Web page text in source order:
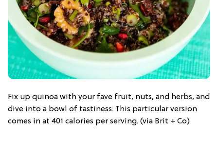
Fix up quinoa with your fave fruit, nuts, and herbs, and
dive into a bowl of tastiness. This particular version
comes in at 401 calories per serving. (via Brit + Co)